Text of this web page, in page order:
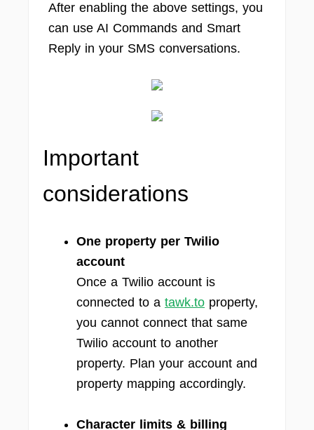
After enabling the above settings, you
can use AI Commands and Smart
Reply in your SMS conversations.
Important
considerations
One property per Twilio
account
Once a Twilio account is
connected to a tawk.to property,
you cannot connect that same
Twilio account to another
property. Plan your account and
property mapping accordingly.
Character limits & billing